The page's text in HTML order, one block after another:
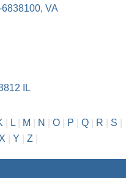
VA
IL
L| M N O| P Q| R S
X Y Z